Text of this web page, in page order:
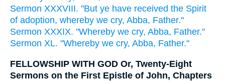
Sermon XXXVIII. "But ye have received the Spirit
of adoption, whereby we cry, Abba, Father."
Sermon XXXIX. "Whereby we cry, Abba, Father."
Sermon XL. "Whereby we cry, Abba, Father."
FELLOWSHIP WITH GOD Or, Twenty-Eight
Sermons on the First Epistle of John, Chapters